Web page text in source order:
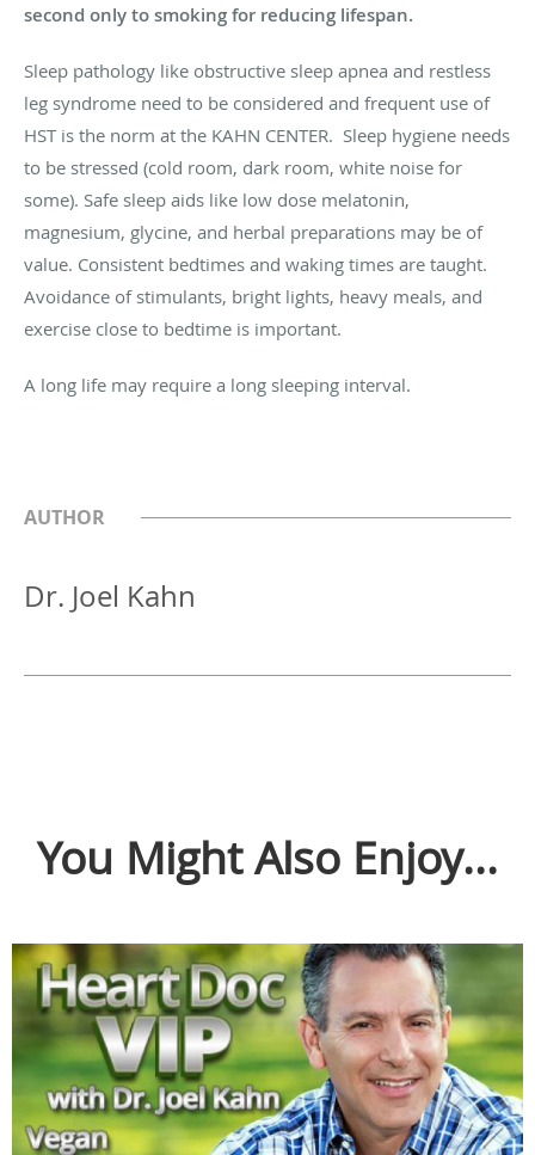
second only to smoking for reducing lifespan.
Sleep pathology like obstructive sleep apnea and restless
leg syndrome need to be considered and frequent use of
HST is the norm at the KAHN CENTER. Sleep hygiene needs
to be stressed (cold room, dark room, white noise for
some). Safe sleep aids like low dose melatonin,
magnesium, glycine, and herbal preparations may be of
value. Consistent bedtimes and waking times are taught.
Avoidance of stimulants, bright lights, heavy meals, and
exercise close to bedtime is important.
A long life may require a long sleeping interval.
AUTHOR
Dr. Joel Kahn
You Might Also Enjoy...